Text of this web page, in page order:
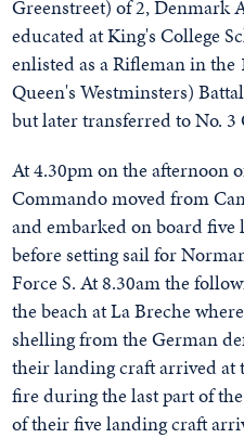
Greenstreet) of 2, Denmark
educated at King's College
enlisted as a Rifleman in
Queen's Westminsters)
but later transferred to No. 3
At 4.30pm on the afternoon
Commando moved from
and embarked on board five
before setting sail for
Force S. At 8.30am the
the beach at La Breche
shelling from the German
their landing craft arrived at
fire during the last part of
of their five landing craft